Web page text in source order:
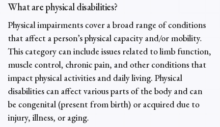
What are physical disabilities?
Physical impairments cover a broad range of conditions
that affect a person’s physical capacity and/or mobility.
This category can include issues related to limb function,
muscle control, chronic pain, and other conditions that
impact physical activities and daily living. Physical
disabilities can affect various parts of the body and can
be congenital (present from birth) or acquired due to
injury, illness, or aging.